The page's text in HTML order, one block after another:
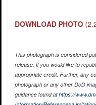
DOWNLOAD PHOTO
This photograph is considered
release. If you would like to
appropriate credit. Further, any
photograph or any other DoD
guidance found athttps://